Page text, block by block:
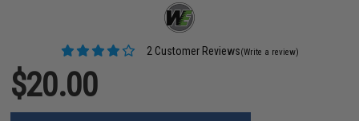
2 Customer Reviews(Write a review)
$20.00